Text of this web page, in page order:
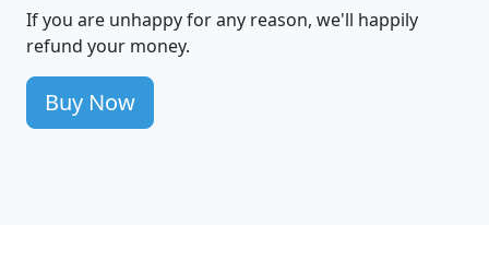
If you are unhappy for any reason, we'll happily
refund your money.
Buy Now